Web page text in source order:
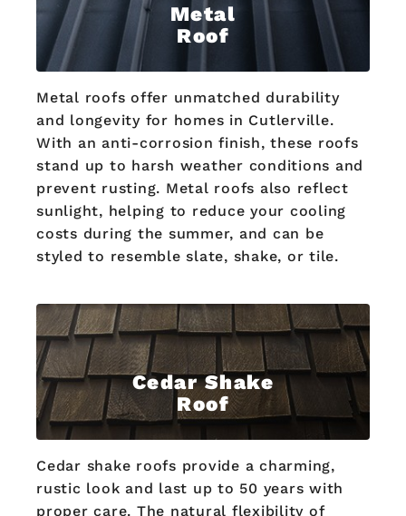
Metal
Roof
Metal roofs offer unmatched durability
and longevity for homes in Cutlerville.
With an anti-corrosion finish, these roofs
stand up to harsh weather conditions and
prevent rusting. Metal roofs also reflect
sunlight, helping to reduce your cooling
costs during the summer, and can be
styled to resemble slate, shake, or tile.
Cedar Shake
Roof
Cedar shake roofs provide a charming,
rustic look and last up to 50 years with
proper care. The natural flexibility of